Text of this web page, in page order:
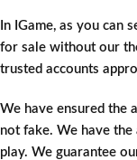
In IGame, as you can
for sale without our
trusted accounts
We have ensured the
not fake. We have the
play. We guarantee